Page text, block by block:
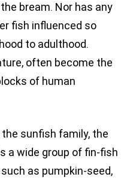
bream. Nor has any
fish influenced so
to adulthood.
often become the
of human
sunfish family, the
a wide group of fin-fish
as pumpkin-seed,